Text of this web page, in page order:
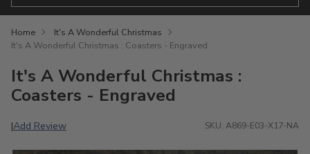
Home
It's A Wonderful Christmas
It's A Wonderful Christmas : Coasters - Engraved
It's A Wonderful Christmas :
Coasters - Engraved
|Add Review SKU: A869-E03-X17-NA